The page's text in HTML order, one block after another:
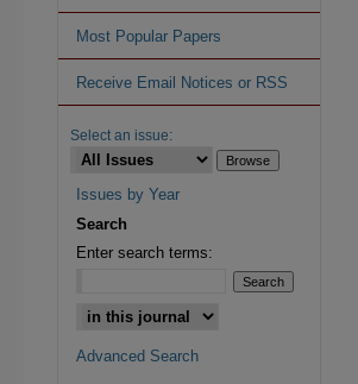
Most Popular Papers
Receive Email Notices or RSS
Select an issue:
Issues by Year
Search
Enter search terms:
Advanced Search